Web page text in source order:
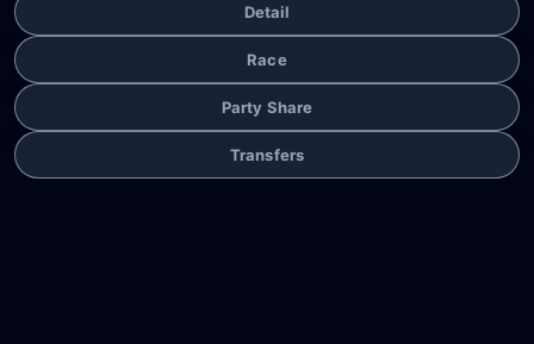
Detail
Race
Party Share
Transfers